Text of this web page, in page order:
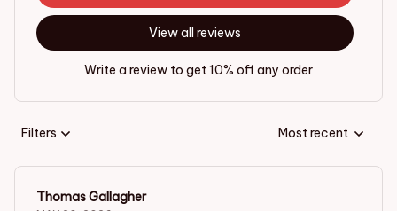
View all reviews
Write a review to get 10% off any order
Filters Most recent
Thomas Gallagher